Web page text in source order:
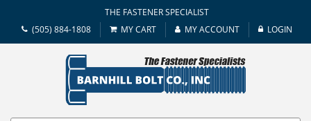
THE FASTENER SPECIALIST
(505) 884-1808
MY CART MY ACCOUNT LOGIN